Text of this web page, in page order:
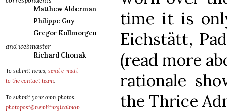
Matthew Alderman
Philippe Guy
Gregor Kollmorgen
and webmaster
Richard Chonak
To submit news, send e-mail
to the contact team.
To submit your own photos,
photopost@newliturgicalmov
time it is
Eichstätt,
(read more
rationale
the Thrice